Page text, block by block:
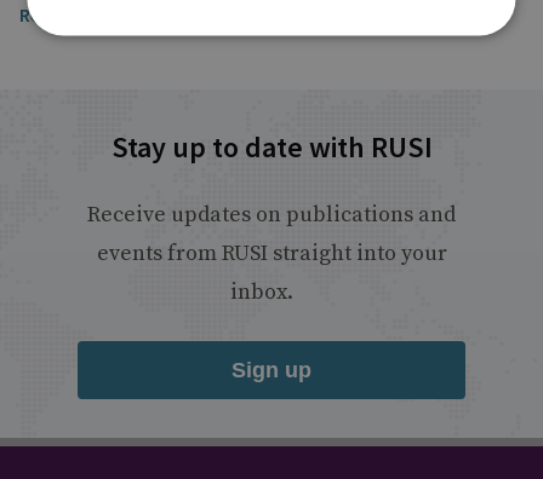
Read the full article by Aaditya Dave
Stay up to date with RUSI
Receive updates on publications and
events from RUSI straight into your
inbox.
Sign up